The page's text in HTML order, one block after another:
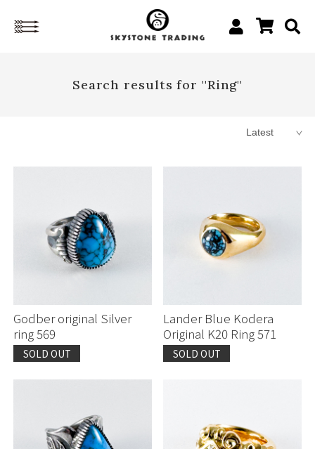
Search results for ''Ring''
Godber original Silver
ring 569
SOLD OUT
Lander Blue Kodera
Original K20 Ring 571
SOLD OUT